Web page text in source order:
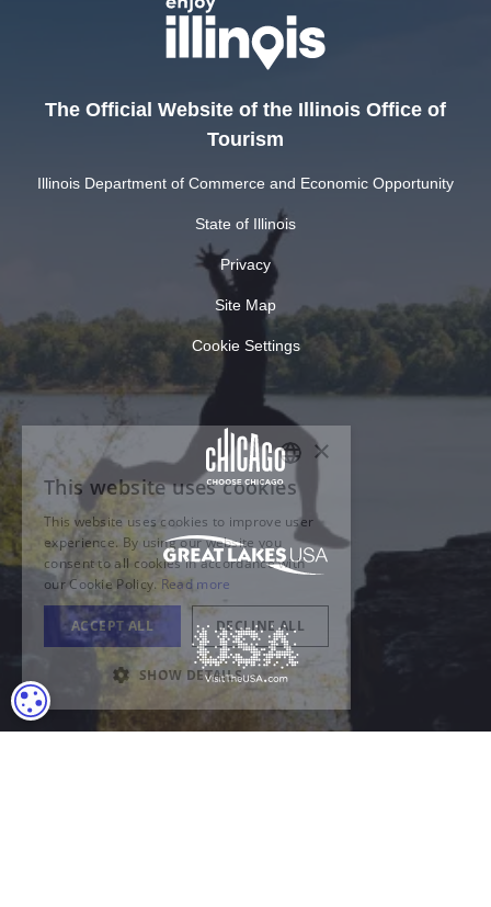
The Official Website of the Illinois Office of
Tourism
Illinois Department of Commerce and Economic Opportunity
State of Illinois
Privacy
Site Map
Cookie Settings
COOKIE SETTINGS